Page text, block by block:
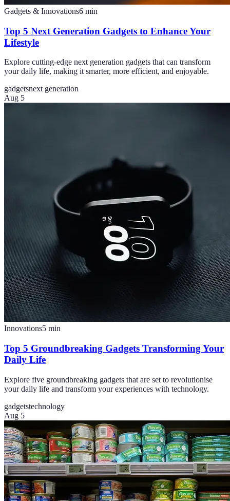
Gadgets & Innovations6 min
Top 5 Next Generation Gadgets to Enhance Your
Lifestyle
Explore cutting-edge next generation gadgets that can transform
your daily life, making it smarter, more efficient, and enjoyable.
gadgetsnext generation
Aug 5
Innovations5 min
Top 5 Groundbreaking Gadgets Transforming Your
Daily Life
Explore five groundbreaking gadgets that are set to revolutionise
your daily life and transform your experiences with technology.
gadgetstechnology
Aug 5